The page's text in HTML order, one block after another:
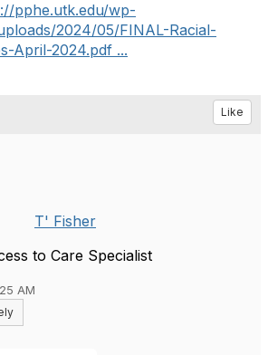
pphe.utk.edu/wp-
2024/05/FINAL-Racial-
April-2024.pdf ...
Like
T' Fisher
to Care Specialist
AM